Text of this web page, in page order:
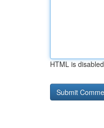
HTML is disabled